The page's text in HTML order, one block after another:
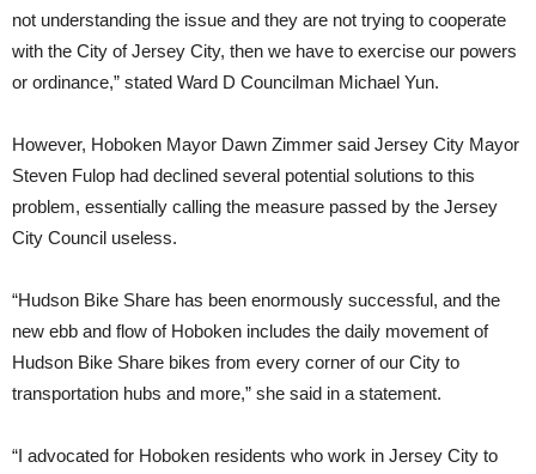
not understanding the issue and they are not trying to cooperate
with the City of Jersey City, then we have to exercise our powers
or ordinance,” stated Ward D Councilman Michael Yun.
However, Hoboken Mayor Dawn Zimmer said Jersey City Mayor
Steven Fulop had declined several potential solutions to this
problem, essentially calling the measure passed by the Jersey
City Council useless.
“Hudson Bike Share has been enormously successful, and the
new ebb and flow of Hoboken includes the daily movement of
Hudson Bike Share bikes from every corner of our City to
transportation hubs and more,” she said in a statement.
“I advocated for Hoboken residents who work in Jersey City to